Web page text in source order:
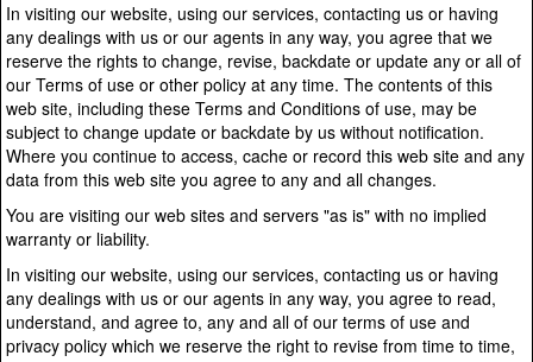
In visiting our website, using our services, contacting us or having
any dealings with us or our agents in any way, you agree that we
reserve the rights to change, revise, backdate or update any or all of
our Terms of use or other policy at any time. The contents of this
web site, including these Terms and Conditions of use, may be
subject to change update or backdate by us without notification.
Where you continue to access, cache or record this web site and any
data from this web site you agree to any and all changes.
You are visiting our web sites and servers "as is" with no implied
warranty or liability.
In visiting our website, using our services, contacting us or having
any dealings with us or our agents in any way, you agree to read,
understand, and agree to, any and all of our terms of use and
privacy policy which we reserve the right to revise from time to time,